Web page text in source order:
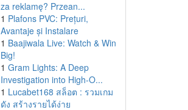
za reklamę? Przean...
1 Plafons PVC: Prețuri,
Avantaje și Instalare
1 Baajiwala Live: Watch & Win
Big!
1 Gram Lights: A Deep
Investigation into High-O...
1 Lucabet168 สล็อต : รวมเกม
ดัง สร้างรายได้ง่าย